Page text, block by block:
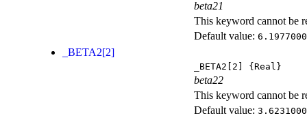
beta21
This keyword cannot be
Default value:
_BETA2[2]
_BETA2[2] {Real}
beta22
This keyword cannot be
Default value: